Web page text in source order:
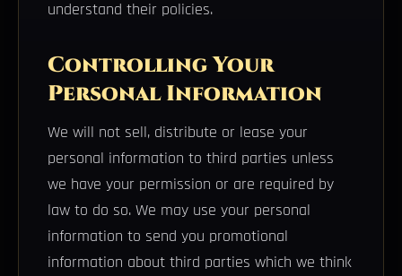
understand their policies.
Controlling Your
Personal Information
We will not sell, distribute or lease your
personal information to third parties unless
we have your permission or are required by
law to do so. We may use your personal
information to send you promotional
information about third parties which we think